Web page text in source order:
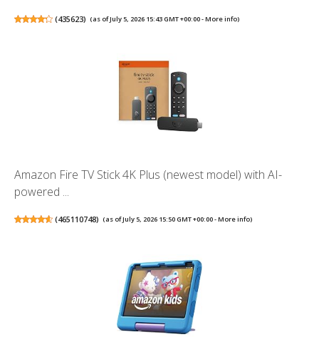
(435623) (as of July 5, 2026 15:43 GMT +00:00 -More info)
Amazon Fire TV Stick 4K Plus (newest model) with AI-
powered ...
(465110748) (as of July 5, 2026 15:50 GMT +00:00 -More info)